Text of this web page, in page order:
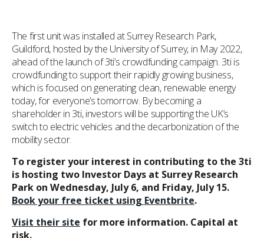
The first unit was installed at Surrey Research Park,
Guildford, hosted by the University of Surrey, in May 2022,
ahead of the launch of 3ti’s crowdfunding campaign. 3ti is
crowdfunding to support their rapidly growing business,
which is focused on generating clean, renewable energy
today, for everyone’s tomorrow. By becoming a
shareholder in 3ti, investors will be supporting the UK’s
switch to electric vehicles and the decarbonization of the
mobility sector.
To register your interest in contributing to the 3ti
is hosting two Investor Days at Surrey Research
Park on Wednesday, July 6, and Friday, July 15.
Book your free ticket using Eventbrite.
Visit their site for more information. Capital at
risk.